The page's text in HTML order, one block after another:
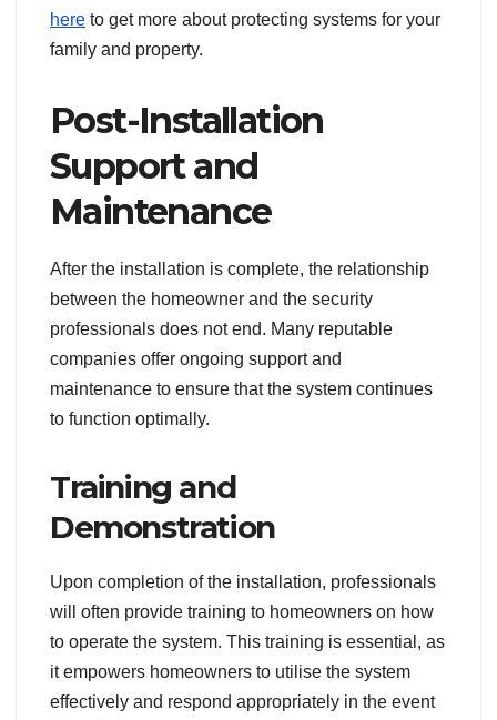
here to get more about protecting systems for your
family and property.
Post-Installation
Support and
Maintenance
After the installation is complete, the relationship
between the homeowner and the security
professionals does not end. Many reputable
companies offer ongoing support and
maintenance to ensure that the system continues
to function optimally.
Training and
Demonstration
Upon completion of the installation, professionals
will often provide training to homeowners on how
to operate the system. This training is essential, as
it empowers homeowners to utilise the system
effectively and respond appropriately in the event